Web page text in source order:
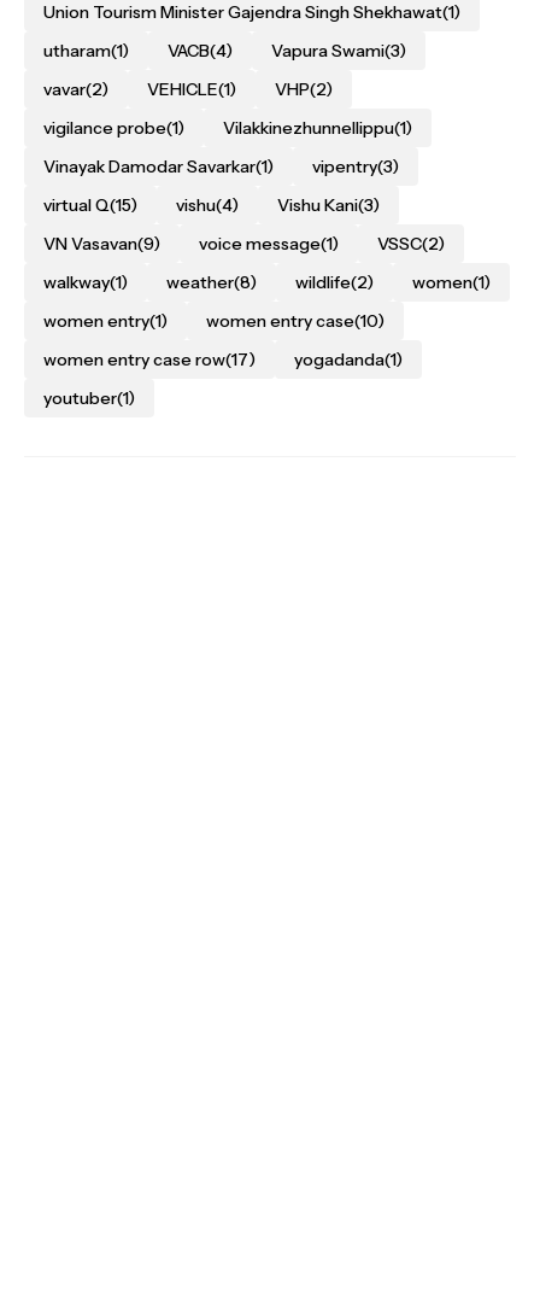
Union Tourism Minister Gajendra Singh Shekhawat(1)
utharam(1) VACB(4) Vapura Swami(3)
vavar(2) VEHICLE(1) VHP(2)
vigilance probe(1) Vilakkinezhunnellippu(1)
Vinayak Damodar Savarkar(1) vipentry(3)
virtual Q(15) vishu(4) Vishu Kani(3)
VN Vasavan(9) voice message(1) VSSC(2)
walkway(1) weather(8) wildlife(2) women(1)
women entry(1) women entry case(10)
women entry case row(17) yogadanda(1)
youtuber(1)